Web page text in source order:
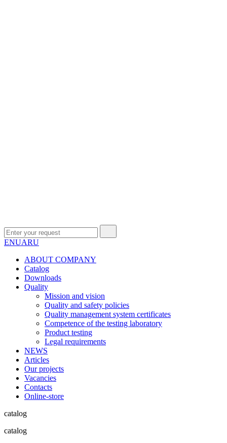
ENUARU
ABOUT COMPANY
Сatalog
Downloads
Quality
Mission and vision
Quality and safety policies
Quality management system certificates
Competence of the testing laboratory
Product testing
Legal requirements
NEWS
Articles
Our projects
Vacancies
Contacts
Online-store
catalog
catalog